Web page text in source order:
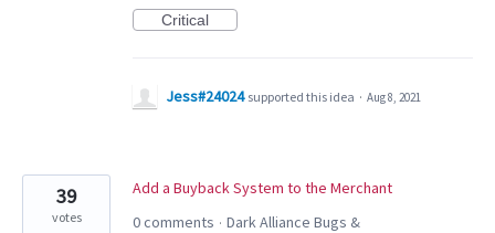
Critical
Jess#24024 supported this idea · Aug 8, 2021
Add a Buyback System to the Merchant
39
votes 0 comments · Dark Alliance Bugs &